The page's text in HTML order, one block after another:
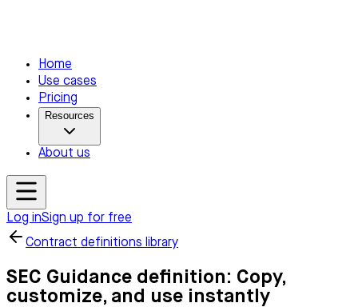
Home
Use cases
Pricing
Resources
About us
Log inSign up for free
Contract definitions library
SEC Guidance definition: Copy,
customize, and use instantly